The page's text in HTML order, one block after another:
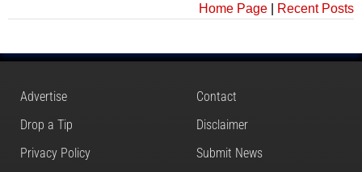
Home Page
Recent Posts
Advertise
Contact
Drop a Tip
Disclaimer
Privacy Policy
Submit News